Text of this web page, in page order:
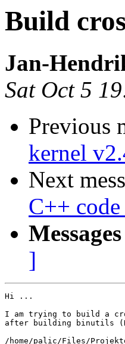
Build
Jan-
Sat Oct 5
Previous
kernel
Next
C++
]
Hi ...
I am trying to build a
after building binutils
/home/palic/Files/